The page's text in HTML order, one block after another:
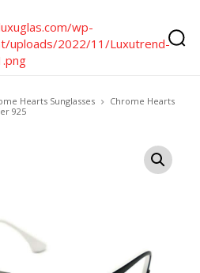
Hearts Sunglasses
Chrome Hearts
925